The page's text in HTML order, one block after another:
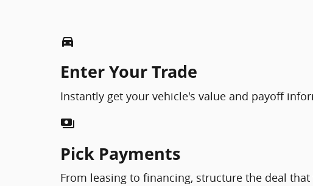
directions_car_filled
Enter Your Trade
Instantly get your vehicle's value and payoff
payments
Pick Payments
From leasing to financing, structure the deal